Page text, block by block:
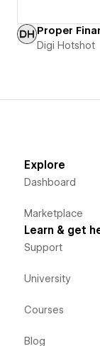
Proper
Digi Hotshot
Explore
Dashboard
Marketplace
Learn & get
Support
University
Courses
Blog